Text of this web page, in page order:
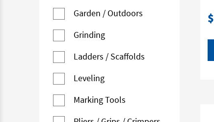
Garden / Outdoors
Grinding
Ladders / Scaffolds
Leveling
Marking Tools
$